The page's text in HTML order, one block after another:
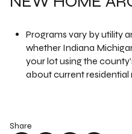
Programs vary by utility
whether Indiana
your lot using the
about current
Share